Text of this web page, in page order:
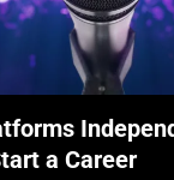
a Career